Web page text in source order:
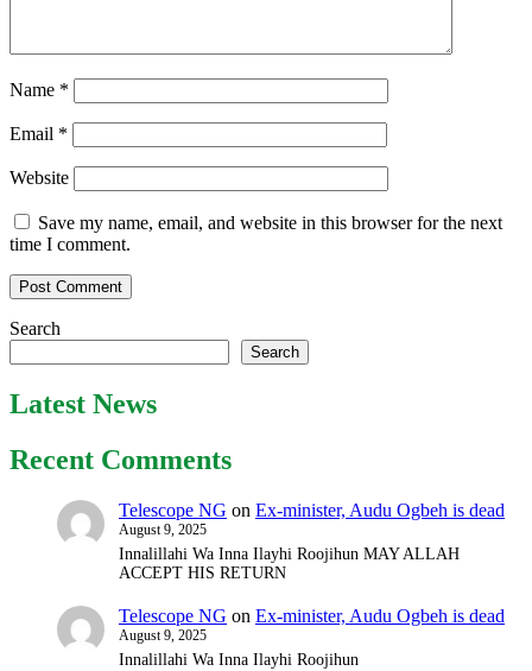
Name *
Email *
Website
Save my name, email, and website in this browser for the next
time I comment.
Search
Search
Latest News
Recent Comments
Telescope NG on Ex-minister, Audu Ogbeh is dead
August 9, 2025
Innalillahi Wa Inna Ilayhi Roojihun MAY ALLAH
ACCEPT HIS RETURN
Telescope NG on Ex-minister, Audu Ogbeh is dead
August 9, 2025
Innalillahi Wa Inna Ilayhi Roojihun